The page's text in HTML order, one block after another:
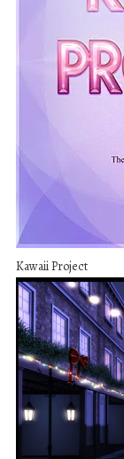
Kawaii Project